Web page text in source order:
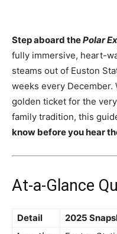
Step aboard thePolar
fully immersive, heart-
steams out of Euston
weeks every December.
golden ticket for the
family tradition, this
know before you hear
At-a-Glance
Detail
2025